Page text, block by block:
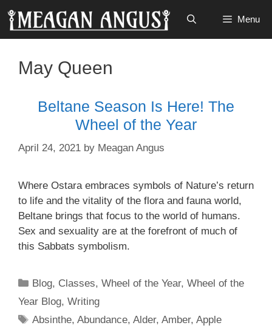
Skip
content
Menu
May Queen
Beltane Season Is Here! The
Wheel of the Year
April 24, 2021 by Meagan Angus
Where Ostara embraces symbols of Nature’s return
to life and the vitality of the flora and fauna world,
Beltane brings that focus to the world of humans.
Sex and sexuality are at the forefront of much of
this Sabbats symbolism.
Categories
Blog, Classes,Wheel of the Year,Wheel of the
Year Blog, Writing
Tags
Absinthe,Abundance,Alder,Amber,Apple